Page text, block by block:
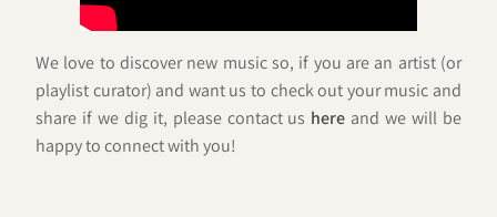
We love to discover new music so, if you are an artist (or
playlist curator) and want us to check out your music and
share if we dig it, please contact us here and we will be
happy to connect with you!